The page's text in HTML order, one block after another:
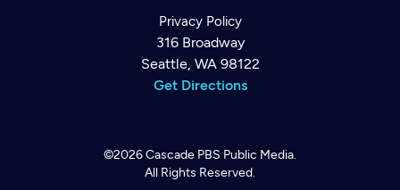
Privacy Policy
316 Broadway
Seattle, WA 98122
Get Directions
©2026Cascade PBS Public Media.
All Rights Reserved.